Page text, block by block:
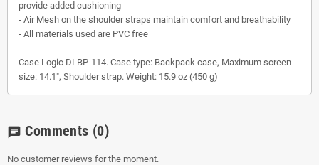
provide added cushioning
- Air Mesh on the shoulder straps maintain comfort and breathability
- All materials used are PVC free
Case Logic DLBP-114. Case type: Backpack case, Maximum screen
size: 14.1", Shoulder strap. Weight: 15.9 oz (450 g)
chat Comments (0)
No customer reviews for the moment.